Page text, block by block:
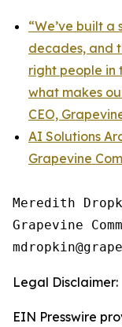
“We’ve built
decades, and
right people in
what makes
CEO,
AI Solutions
Grapevine
Meredith
Grapevine
Legal Disclaimer:
EIN Presswire